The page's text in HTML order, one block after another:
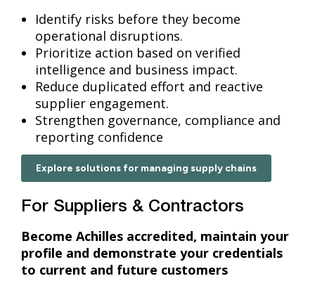
Identify risks before they become
operational disruptions.
Prioritize action based on verified
intelligence and business impact.
Reduce duplicated effort and reactive
supplier engagement.
Strengthen governance, compliance and
reporting confidence
Explore solutions for managing supply chains
For Suppliers & Contractors
Become Achilles accredited, maintain your
profile and demonstrate your credentials
to current and future customers